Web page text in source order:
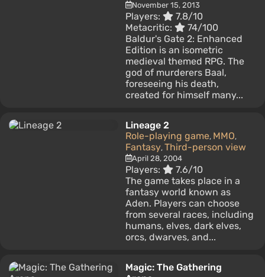
November 15, 2013
Players:
7.8/10
Metacritic:
74/100
Baldur's Gate 2: Enhanced
Edition is an isometric
medieval themed RPG. The
god of murderers Baal,
foreseeing his death,
created for himself many...
Lineage 2
Role-playing game, MMO,
Fantasy, Third-person view
April 28, 2004
Players:
7.6/10
The game takes place in a
fantasy world known as
Aden. Players can choose
from several races, including
humans, elves, dark elves,
orcs, dwarves, and...
Magic: The Gathering